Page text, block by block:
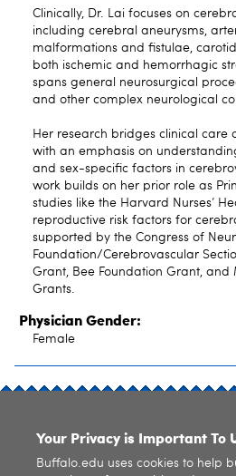
Clinically, Dr. Lai focuses on
including cerebral aneurysms,
malformations and fistulae,
both ischemic and hemorrhagic
spans general neurosurgical
and other complex neurological
Her research bridges clinical care
with an emphasis on
and sex-specific factors in
work builds on her prior role as
studies like the Harvard Nurses’
reproductive risk factors for
supported by the Congress of
Foundation/Cerebrovascular
Grant, Bee Foundation Grant, and
Grants.
Physician Gender:
Female
Your Privacy is Important To
Buffalo.edu uses cookies to help